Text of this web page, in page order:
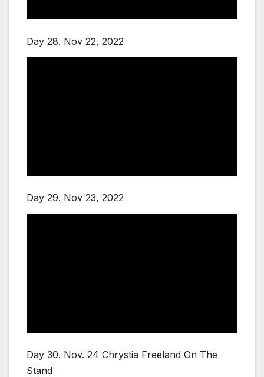
Day 28. Nov 22, 2022
Day 29. Nov 23, 2022
Day 30. Nov. 24 Chrystia Freeland On The
Stand